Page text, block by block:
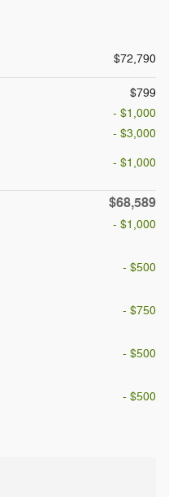
$72,790
$799
- $1,000
- $3,000
- $1,000
$68,589
- $1,000
- $500
- $750
- $500
- $500